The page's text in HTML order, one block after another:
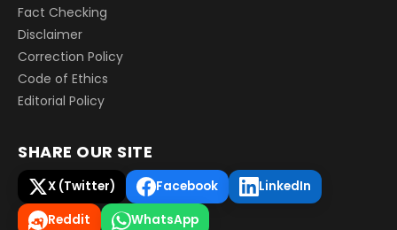
Fact Checking
Disclaimer
Correction Policy
Code of Ethics
Editorial Policy
SHARE OUR SITE
X (Twitter) Facebook
LinkedIn
Reddit
WhatsApp